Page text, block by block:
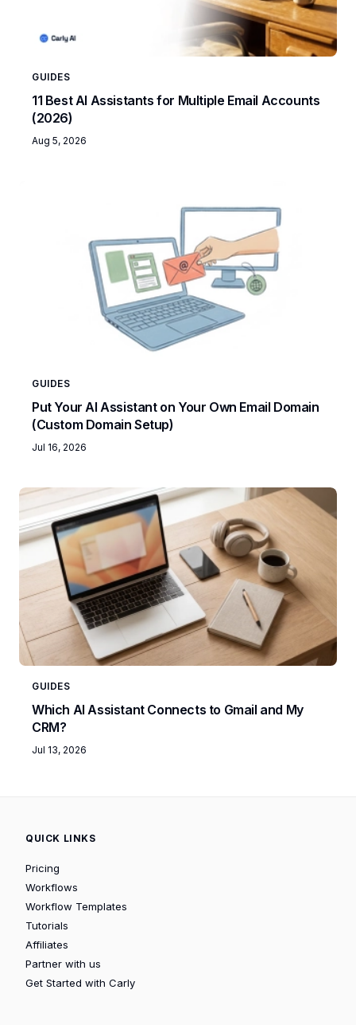
GUIDES
11 Best AI Assistants for Multiple Email Accounts
(2026)
Aug 5, 2026
GUIDES
Put Your AI Assistant on Your Own Email Domain
(Custom Domain Setup)
Jul 16, 2026
GUIDES
Which AI Assistant Connects to Gmail and My
CRM?
Jul 13, 2026
QUICK LINKS
Pricing
Workflows
Workflow Templates
Tutorials
Affiliates
Partner with us
Get Started with Carly